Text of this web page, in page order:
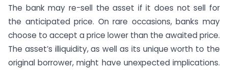
The bank may re-sell the asset if it does not sell for
the anticipated price. On rare occasions, banks may
choose to accept a price lower than the awaited price.
The asset’s illiquidity, as well as its unique worth to the
original borrower, might have unexpected implications.